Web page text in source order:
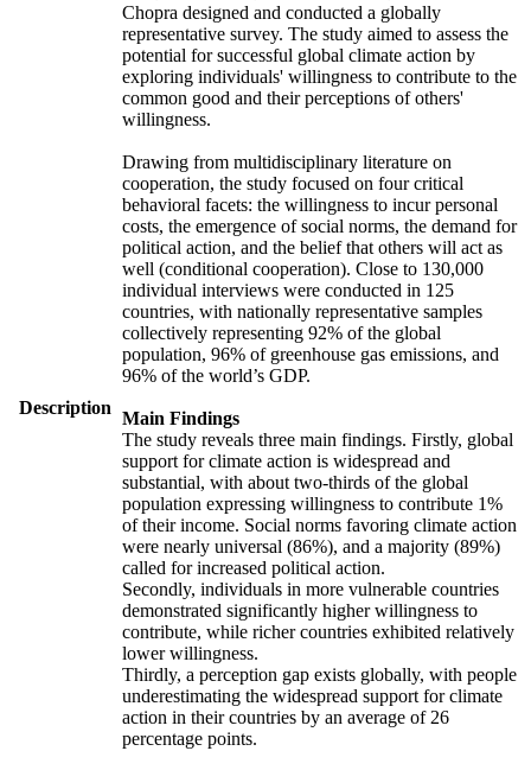
Description
Chopra designed and conducted a globally
representative survey. The study aimed to assess the
potential for successful global climate action by
exploring individuals' willingness to contribute to the
common good and their perceptions of others'
willingness.
Drawing from multidisciplinary literature on
cooperation, the study focused on four critical
behavioral facets: the willingness to incur personal
costs, the emergence of social norms, the demand for
political action, and the belief that others will act as
well (conditional cooperation). Close to 130,000
individual interviews were conducted in 125
countries, with nationally representative samples
collectively representing 92% of the global
population, 96% of greenhouse gas emissions, and
96% of the world’s GDP.
Main Findings
The study reveals three main findings. Firstly, global
support for climate action is widespread and
substantial, with about two-thirds of the global
population expressing willingness to contribute 1%
of their income. Social norms favoring climate action
were nearly universal (86%), and a majority (89%)
called for increased political action.
Secondly, individuals in more vulnerable countries
demonstrated significantly higher willingness to
contribute, while richer countries exhibited relatively
lower willingness.
Thirdly, a perception gap exists globally, with people
underestimating the widespread support for climate
action in their countries by an average of 26
percentage points.